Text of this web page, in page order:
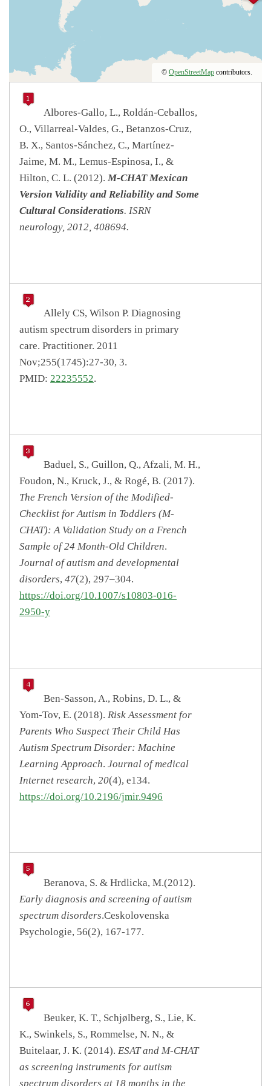
© OpenStreetMap contributors.
Albores-Gallo, L., Roldán-Ceballos,
O., Villarreal-Valdes, G., Betanzos-Cruz,
B. X., Santos-Sánchez, C., Martínez-
Jaime, M. M., Lemus-Espinosa, I., &
Hilton, C. L. (2012). M-CHAT Mexican
Version Validity and Reliability and Some
Cultural Considerations. ISRN
neurology, 2012 , 408694.
Allely CS, Wilson P. Diagnosing
autism spectrum disorders in primary
care. Practitioner. 2011
Nov;255(1745):27-30, 3.
PMID: 22235552.
Baduel, S., Guillon, Q., Afzali, M. H.,
Foudon, N., Kruck, J., & Rogé, B. (2017).
The French Version of the Modified-
Checklist for Autism in Toddlers (M-
CHAT): A Validation Study on a French
Sample of 24 Month-Old Children.
Journal of autism and developmental
disorders, 47(2), 297–304.
https://doi.org/10.1007/s10803-016-
2950-y
Ben-Sasson, A., Robins, D. L., &
Yom-Tov, E. (2018). Risk Assessment for
Parents Who Suspect Their Child Has
Autism Spectrum Disorder: Machine
Learning Approach. Journal of medical
Internet research, 20(4), e134.
https://doi.org/10.2196/jmir.9496
Beranova, S. & Hrdlicka, M.(2012).
Early diagnosis and screening of autism
spectrum disorders.Ceskolovenska
Psychologie, 56(2), 167-177.
Beuker, K. T., Schjølberg, S., Lie, K.
K., Swinkels, S., Rommelse, N. N., &
Buitelaar, J. K. (2014). ESAT and M-CHAT
as screening instruments for autism
spectrum disorders at 18 months in the